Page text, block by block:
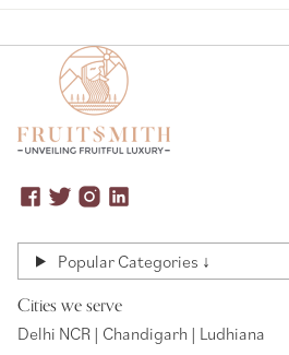
Popular Categories ↓
Cities we serve
Delhi NCR | Chandigarh | Ludhiana